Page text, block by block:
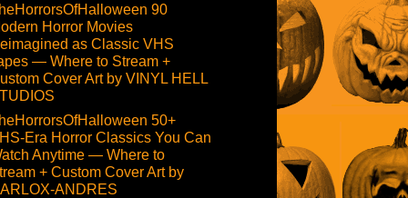
90
Horror Movies
as Classic VHS
— Where to Stream +
Cover Art by VINYL HELL
50+
Era Horror Classics You Can
Anytime — Where to
+ Custom Cover Art by
ANDRES